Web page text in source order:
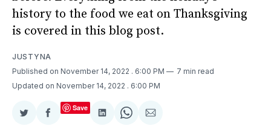
history to the food we eat on Thanksgiving
is covered in this blog post.
JUSTYNA
Published on November 14, 2022 . 6:00 PM
7 min read
Updated on November 14, 2022 . 6:00 PM
ShareShare
Save
ShareShareShare